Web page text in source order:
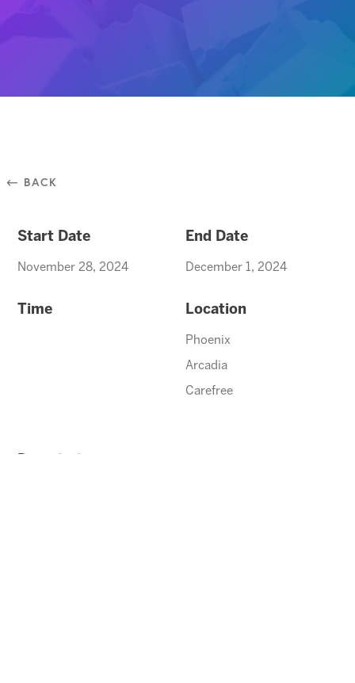
⃪ BACK
Start Date
November 28, 2024
End Date
December 1, 2024
Time Location
Phoenix
Arcadia
Carefree